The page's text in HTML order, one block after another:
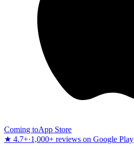
Coming toApp Store
★ 4.7+·1,000+ reviews on Google Play